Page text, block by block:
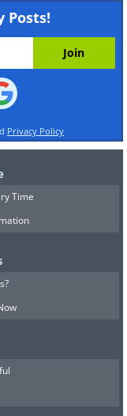
Posts!
Privacy Policy
Time